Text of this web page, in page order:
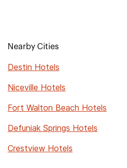
Nearby Cities
Destin Hotels
Niceville Hotels
Fort Walton Beach Hotels
Defuniak Springs Hotels
Crestview Hotels